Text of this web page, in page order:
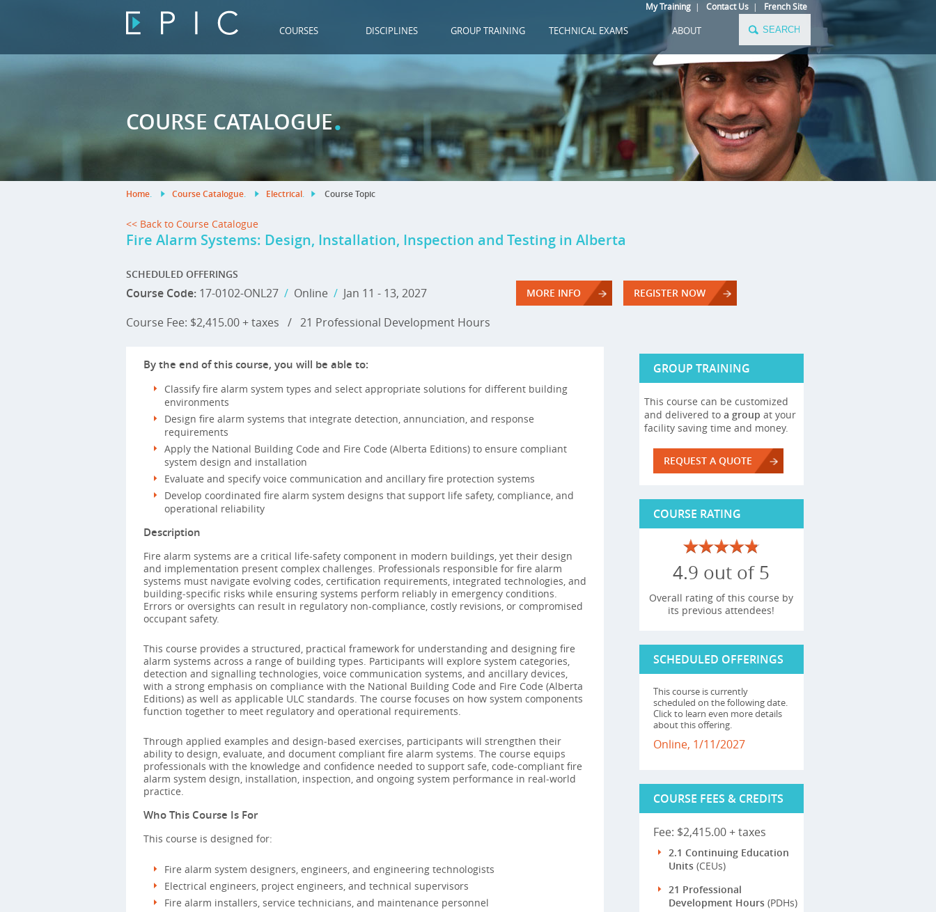
My Training| Contact Us| French Site
COURSES DISCIPLINES GROUP TRAINING TECHNICAL EXAMS ABOUT
COURSE CATALOGUE.
Home. Course Catalogue. Electrical. Course Topic
<< Back to Course Catalogue
Fire Alarm Systems: Design, Installation, Inspection and Testing in Alberta
SCHEDULED OFFERINGS
Course Code:17-0102-ONL27 /Online /Jan 11 - 13, 2027 MORE INFO REGISTER NOW
Course Fee: $2,415.00 + taxes /21 Professional Development Hours
By the end of this course, you will be able to:
Classify fire alarm system types and select appropriate solutions for different building
environments
Design fire alarm systems that integrate detection, annunciation, and response
requirements
Apply the National Building Code and Fire Code (Alberta Editions) to ensure compliant
system design and installation
Evaluate and specify voice communication and ancillary fire protection systems
Develop coordinated fire alarm system designs that support life safety, compliance, and
operational reliability
Description
Fire alarm systems are a critical life‑safety component in modern buildings, yet their design
and implementation present complex challenges. Professionals responsible for fire alarm
systems must navigate evolving codes, certification requirements, integrated technologies, and
building‑specific risks while ensuring systems perform reliably in emergency conditions.
Errors or oversights can result in regulatory non‑compliance, costly revisions, or compromised
occupant safety.
This course provides a structured, practical framework for understanding and designing fire
alarm systems across a range of building types. Participants will explore system categories,
detection and signalling technologies, voice communication systems, and ancillary devices,
with a strong emphasis on compliance with the National Building Code and Fire Code (Alberta
Editions) as well as applicable ULC standards. The course focuses on how system components
function together to meet regulatory and operational requirements.
Through applied examples and design‑based exercises, participants will strengthen their
ability to design, evaluate, and document compliant fire alarm systems. The course equips
professionals with the knowledge and confidence needed to support safe, code‑compliant fire
alarm system design, installation, inspection, and ongoing system performance in real‑world
practice.
Who This Course Is For
This course is designed for:
Fire alarm system designers, engineers, and engineering technologists
Electrical engineers, project engineers, and technical supervisors
Fire alarm installers, service technicians, and maintenance personnel
GROUP TRAINING
This course can be customized
and delivered to a group at your
facility saving time and money.
REQUEST A QUOTE
COURSE RATING
4.9 out of 5
Overall rating of this course by
its previous attendees!
SCHEDULED OFFERINGS
This course is currently
scheduled on the following date.
Click to learn even more details
about this offering.
Online, 1/11/2027
COURSE FEES & CREDITS
Fee: $2,415.00 + taxes
2.1 Continuing Education
Units(CEUs)
21 Professional
Development Hours(PDHs)